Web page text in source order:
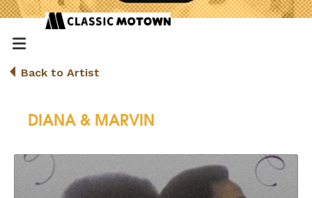
Back to Artist
DIANA & MARVIN